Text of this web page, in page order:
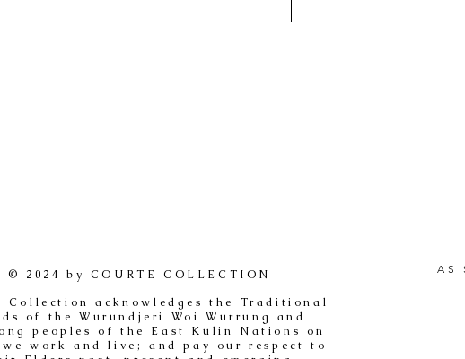
© 2024 by COURTE COLLECTION
Collection acknowledges the Traditional
of the Wurundjeri Woi Wurrung and
peoples of the East Kulin Nations on
work and live; and pay our respect to
AS